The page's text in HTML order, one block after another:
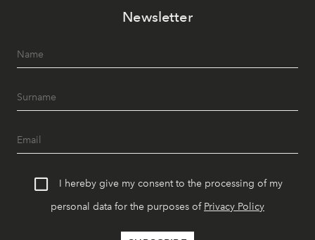
Newsletter
I hereby give my consent to the processing of my
personal data for the purposes of Privacy Policy